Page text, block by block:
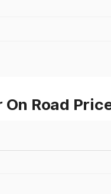
Road